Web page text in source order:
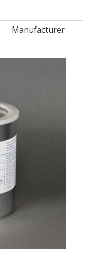
Manufacturer